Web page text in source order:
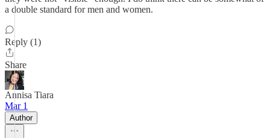
a double standard for men and women.
Reply (1)
Share
Annisa Tiara
Mar 1
Author